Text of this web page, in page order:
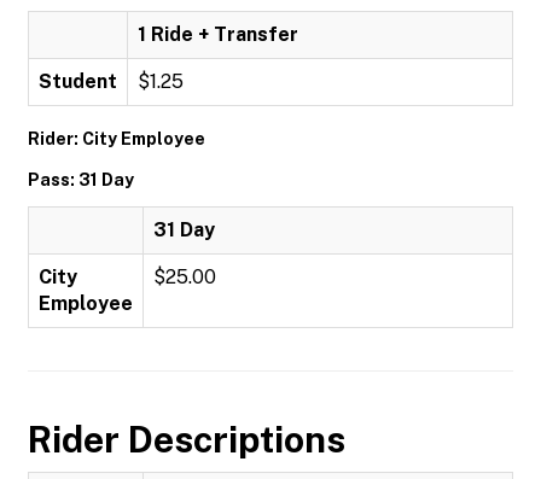
1 Ride + Transfer
Student $1.25
Rider: City Employee
Pass: 31 Day
31 Day
City
Employee
$25.00
Rider Descriptions